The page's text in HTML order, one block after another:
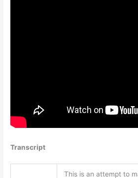
Transcript
This is an attempt to